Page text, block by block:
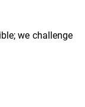
we challenge